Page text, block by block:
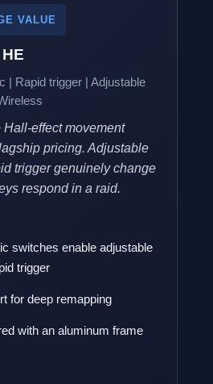
VALUE
| Rapid trigger | Adjustable
Hall-effect movement
pricing. Adjustable
trigger genuinely change
respond in a raid.
switches enable adjustable
trigger
for deep remapping
with an aluminum frame